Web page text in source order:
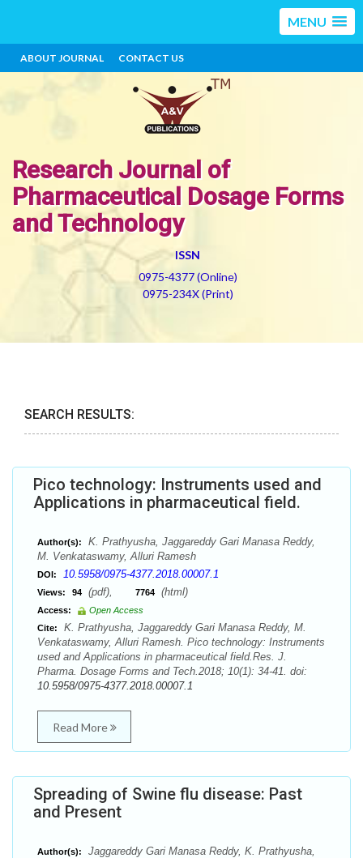
MENU
ABOUT JOURNAL CONTACT US
Research Journal of
Pharmaceutical Dosage Forms
and Technology
ISSN
0975-4377 (Online)
0975-234X (Print)
SEARCH RESULTS:
Pico technology: Instruments used and
Applications in pharmaceutical field.
Author(s):
K. Prathyusha, Jaggareddy Gari Manasa Reddy,
M. Venkataswamy, Alluri Ramesh
DOI: 10.5958/0975-4377.2018.00007.1
Views: 94 (pdf), 7764 (html)
Access:
Open Access
Cite:
K. Prathyusha, Jaggareddy Gari Manasa Reddy, M.
Venkataswamy, Alluri Ramesh. Pico technology: Instruments
used and Applications in pharmaceutical field.Res. J.
Pharma. Dosage Forms and Tech.2018; 10(1): 34-41. doi:
10.5958/0975-4377.2018.00007.1
Read More
Spreading of Swine flu disease: Past
and Present
Author(s):
Jaggareddy Gari Manasa Reddy, K. Prathyusha,